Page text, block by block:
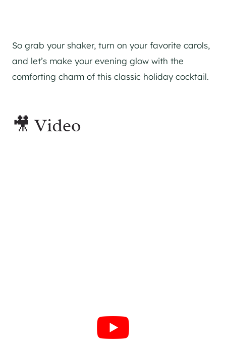
So grab your shaker, turn on your favorite carols,
and let’s make your evening glow with the
comforting charm of this classic holiday cocktail.
🎥 Video